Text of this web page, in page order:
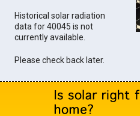
Historical solar radiation
data for 40045 is not
currently available.
Please check back later.